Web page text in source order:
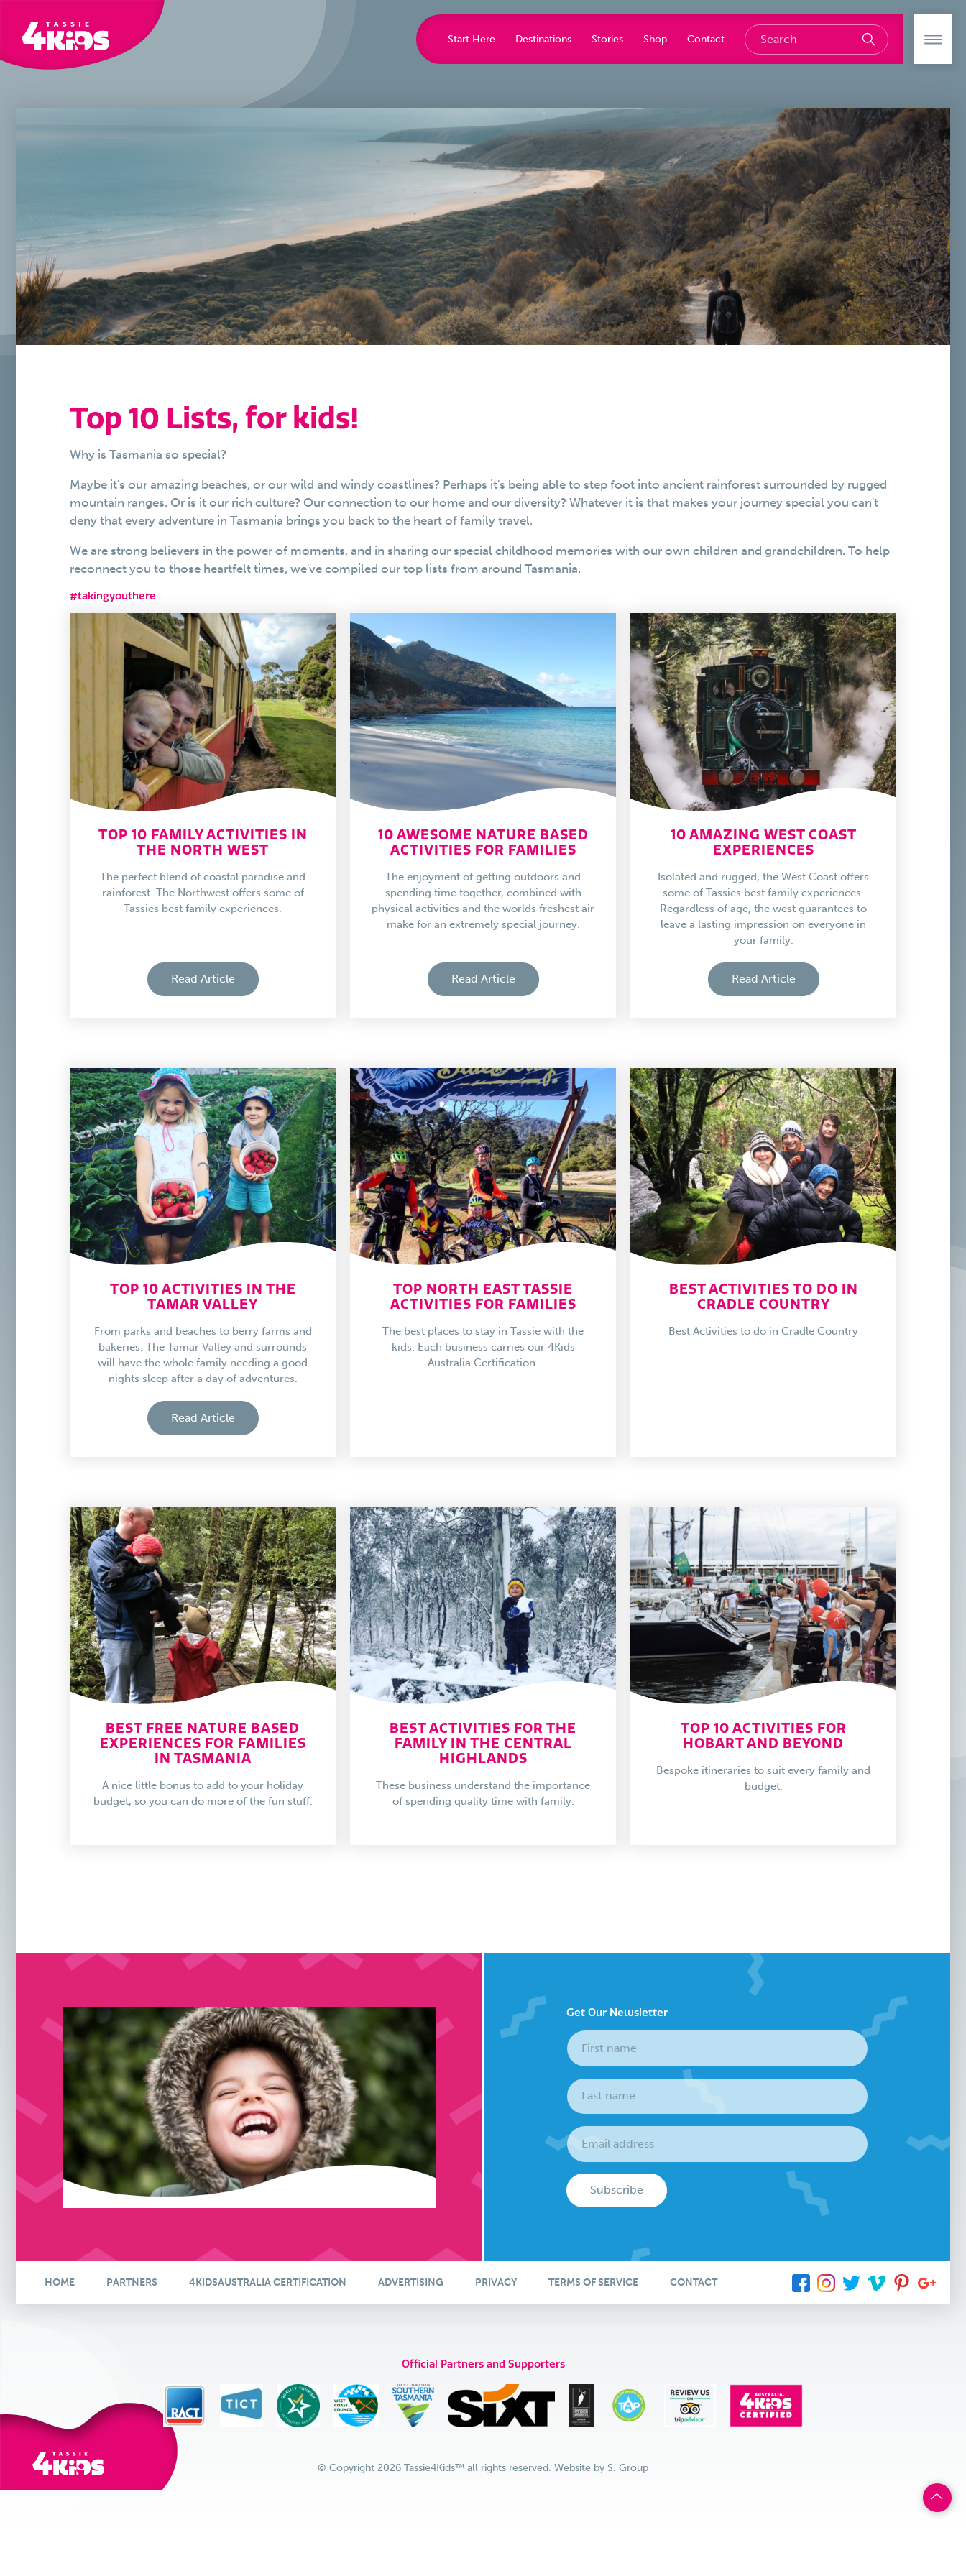
Start Here Destinations Stories Shop Contact
Top 10 Lists, for kids!
Why is Tasmania so special?
Maybe it's our amazing beaches, or our wild and windy coastlines? Perhaps it's being able to step foot into ancient rainforest surrounded by rugged
mountain ranges. Or is it our rich culture? Our connection to our home and our diversity? Whatever it is that makes your journey special you can't
deny that every adventure in Tasmania brings you back to the heart of family travel.
We are strong believers in the power of moments, and in sharing our special childhood memories with our own children and grandchildren. To help
reconnect you to those heartfelt times, we've compiled our top lists from around Tasmania.
#takingyouthere
TOP 10 FAMILY ACTIVITIES IN
THE NORTH WEST
The perfect blend of coastal paradise and
rainforest. The Northwest offers some of
Tassies best family experiences.
Read Article
10 AWESOME NATURE BASED
ACTIVITIES FOR FAMILIES
The enjoyment of getting outdoors and
spending time together, combined with
physical activities and the worlds freshest air
make for an extremely special journey.
Read Article
10 AMAZING WEST COAST
EXPERIENCES
Isolated and rugged, the West Coast offers
some of Tassies best family experiences.
Regardless of age, the west guarantees to
leave a lasting impression on everyone in
your family.
Read Article
TOP 10 ACTIVITIES IN THE
TAMAR VALLEY
From parks and beaches to berry farms and
bakeries. The Tamar Valley and surrounds
will have the whole family needing a good
nights sleep after a day of adventures.
Read Article
TOP NORTH EAST TASSIE
ACTIVITIES FOR FAMILIES
The best places to stay in Tassie with the
kids. Each business carries our 4Kids
Australia Certification.
BEST ACTIVITIES TO DO IN
CRADLE COUNTRY
Best Activities to do in Cradle Country
BEST FREE NATURE BASED
EXPERIENCES FOR FAMILIES
IN TASMANIA
A nice little bonus to add to your holiday
budget, so you can do more of the fun stuff.
BEST ACTIVITIES FOR THE
FAMILY IN THE CENTRAL
HIGHLANDS
These business understand the importance
of spending quality time with family.
TOP 10 ACTIVITIES FOR
HOBART AND BEYOND
Bespoke itineraries to suit every family and
budget.
Get Our Newsletter
Subscribe
HOME PARTNERS 4KIDSAUSTRALIA CERTIFICATION ADVERTISING PRIVACY TERMS OF SERVICE CONTACT
Official Partners and Supporters
© Copyright 2026 Tassie4Kids™ all rights reserved. Website by S. Group